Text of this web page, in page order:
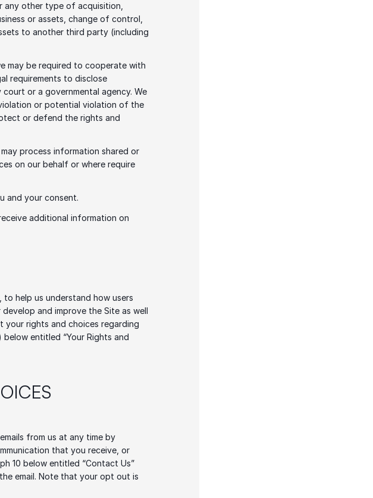
any other type of acquisition,
or assets, change of control,
to another third party (including
may be required to cooperate with
requirements to disclose
or a governmental agency. We
or potential violation of the
or defend the rights and
process information shared or
on our behalf or where require
and your consent.
additional information on
to help us understand how users
and improve the Site as well
your rights and choices regarding
entitled “Your Rights and
from us at any time by
that you receive, or
10 below entitled “Contact Us”
email. Note that your opt out is